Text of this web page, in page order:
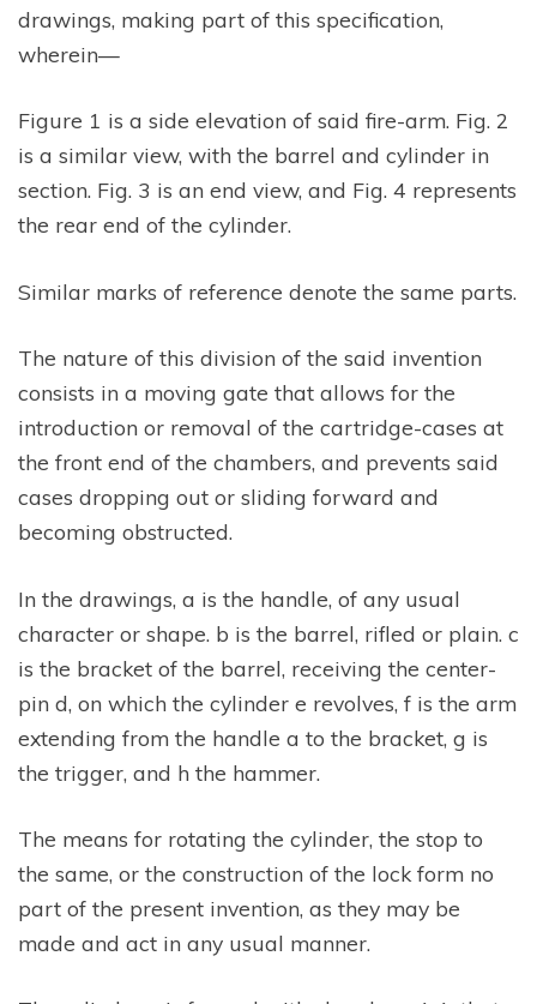
drawings, making part of this specification,
wherein—
Figure 1 is a side elevation of said fire-arm. Fig. 2
is a similar view, with the barrel and cylinder in
section. Fig. 3 is an end view, and Fig. 4 represents
the rear end of the cylinder.
Similar marks of reference denote the same parts.
The nature of this division of the said invention
consists in a moving gate that allows for the
introduction or removal of the cartridge-cases at
the front end of the chambers, and prevents said
cases dropping out or sliding forward and
becoming obstructed.
In the drawings, a is the handle, of any usual
character or shape. b is the barrel, rifled or plain. c
is the bracket of the barrel, receiving the center-
pin d, on which the cylinder e revolves, f is the arm
extending from the handle a to the bracket, g is
the trigger, and h the hammer.
The means for rotating the cylinder, the stop to
the same, or the construction of the lock form no
part of the present invention, as they may be
made and act in any usual manner.